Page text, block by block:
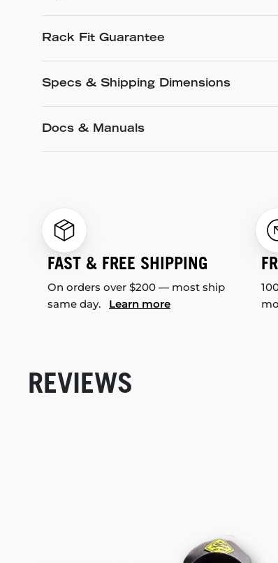
Rack Fit Guarantee
Specs & Shipping Dimensions
Docs & Manuals
FAST & FREE SHIPPING
On orders over $200 — most ship
same day. Learn more
REVIEWS